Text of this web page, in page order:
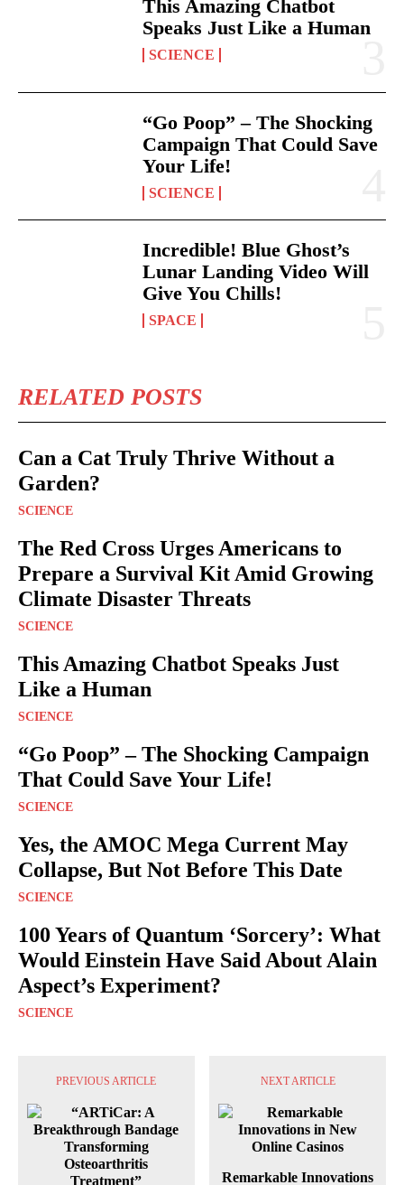
This Amazing Chatbot
Speaks Just Like a Human
SCIENCE
“Go Poop” – The Shocking
Campaign That Could Save
Your Life!
SCIENCE
Incredible! Blue Ghost’s
Lunar Landing Video Will
Give You Chills!
SPACE
RELATED POSTS
Can a Cat Truly Thrive Without a
Garden?
SCIENCE
The Red Cross Urges Americans to
Prepare a Survival Kit Amid Growing
Climate Disaster Threats
SCIENCE
This Amazing Chatbot Speaks Just
Like a Human
SCIENCE
“Go Poop” – The Shocking Campaign
That Could Save Your Life!
SCIENCE
Yes, the AMOC Mega Current May
Collapse, But Not Before This Date
SCIENCE
100 Years of Quantum ‘Sorcery’: What
Would Einstein Have Said About Alain
Aspect’s Experiment?
SCIENCE
PREVIOUS ARTICLE NEXT ARTICLE
Remarkable Innovations